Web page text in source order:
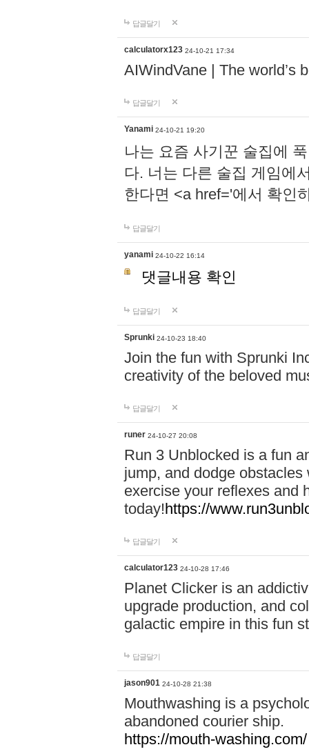
답글달기
calculatorx123 24-10-21 17:34
AIWindVane | The world’s
답글달기
Yanami 24-10-21 19:20
나는 요즘 사기꾼 술집에
다. 너는 다른 술집 게임에
한다면 <a href='에서 확인
답글달기
yanami 24-10-22 16:14
댓글내용 확인
답글달기
Sprunki 24-10-23 18:40
Join the fun with Sprunki
creativity of the beloved
답글달기
runer 24-10-27 20:08
Run 3 Unblocked is a fun
jump, and dodge
exercise your reflexes and
today!https://
답글달기
calculator123 24-10-28 17:46
Planet Clicker is an
upgrade production, and
galactic empire in this fun
답글달기
jason901 24-10-28 21:38
Mouthwashing is a
abandoned courier ship.
https://mouth-washing.com/